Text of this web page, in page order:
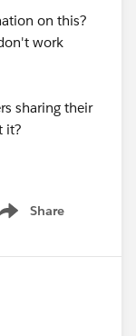
on this?
work
sharing their
it?
Share
menu